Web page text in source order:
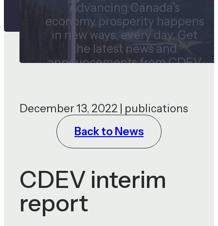
Advancing Canada’s
economy prosperity happens
in new ways, every day. Get
the latest news and
announcements from CDEV
December 13, 2022 | publications
Back to News
CDEV interim
report